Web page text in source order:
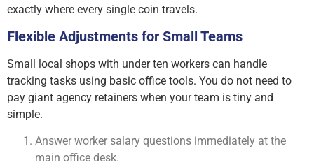
exactly where every single coin travels.
Flexible Adjustments for Small Teams
Small local shops with under ten workers can handle
tracking tasks using basic office tools. You do not need to
pay giant agency retainers when your team is tiny and
simple.
Answer worker salary questions immediately at the
main office desk.